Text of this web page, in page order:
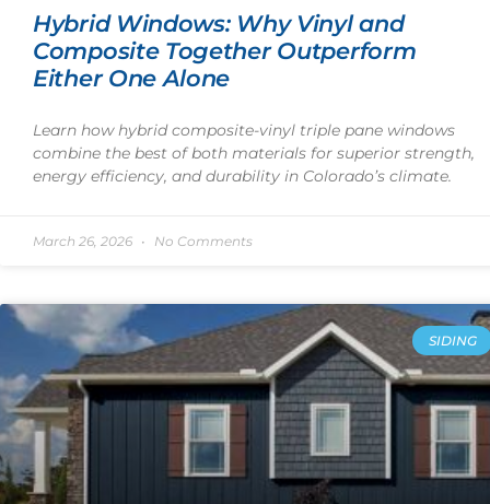
Hybrid Windows: Why Vinyl and
Composite Together Outperform
Either One Alone
Learn how hybrid composite-vinyl triple pane windows
combine the best of both materials for superior strength,
energy efficiency, and durability in Colorado’s climate.
March 26, 2026 No Comments
SIDING